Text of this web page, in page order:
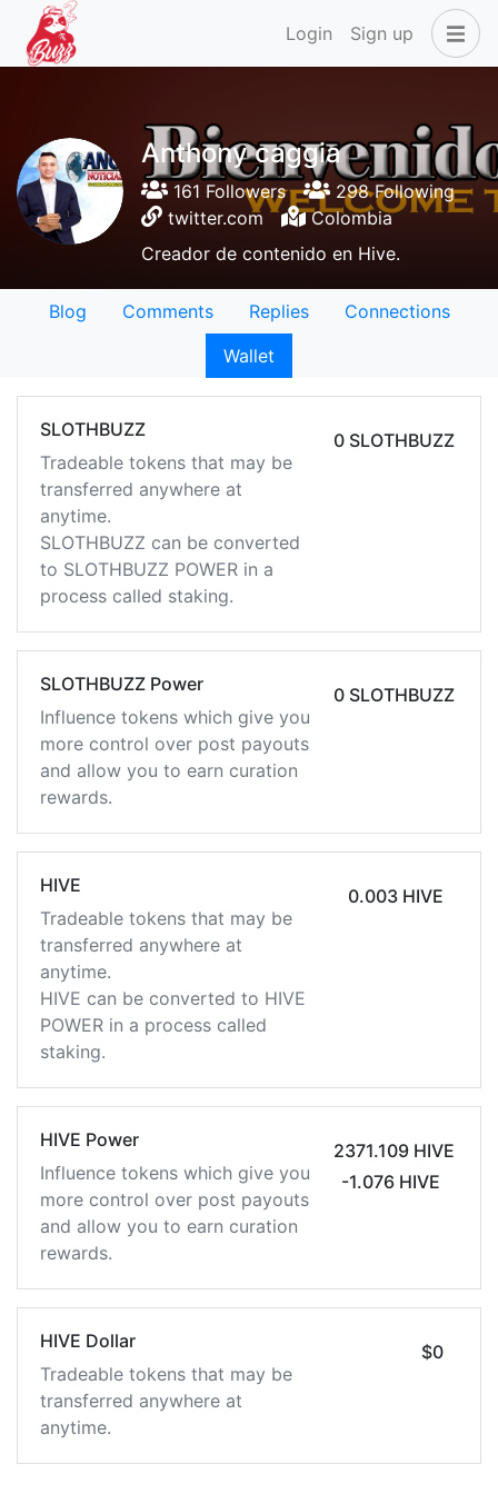
Login Sign up
Anthony caggia
161 Followers
298 Following
twitter.com
Colombia
Creador de contenido en Hive.
Blog Comments Replies
Connections
Wallet
SLOTHBUZZ
Tradeable tokens that may be
transferred anywhere at
anytime.
SLOTHBUZZ can be converted
to SLOTHBUZZ POWER in a
process called staking.
0 SLOTHBUZZ
SLOTHBUZZ Power
Influence tokens which give you
more control over post payouts
and allow you to earn curation
rewards.
0 SLOTHBUZZ
HIVE
Tradeable tokens that may be
transferred anywhere at
anytime.
HIVE can be converted to HIVE
POWER in a process called
staking.
0.003 HIVE
HIVE Power
Influence tokens which give you
more control over post payouts
and allow you to earn curation
rewards.
2371.109 HIVE
-1.076 HIVE
HIVE Dollar
Tradeable tokens that may be
transferred anywhere at
anytime.
$0